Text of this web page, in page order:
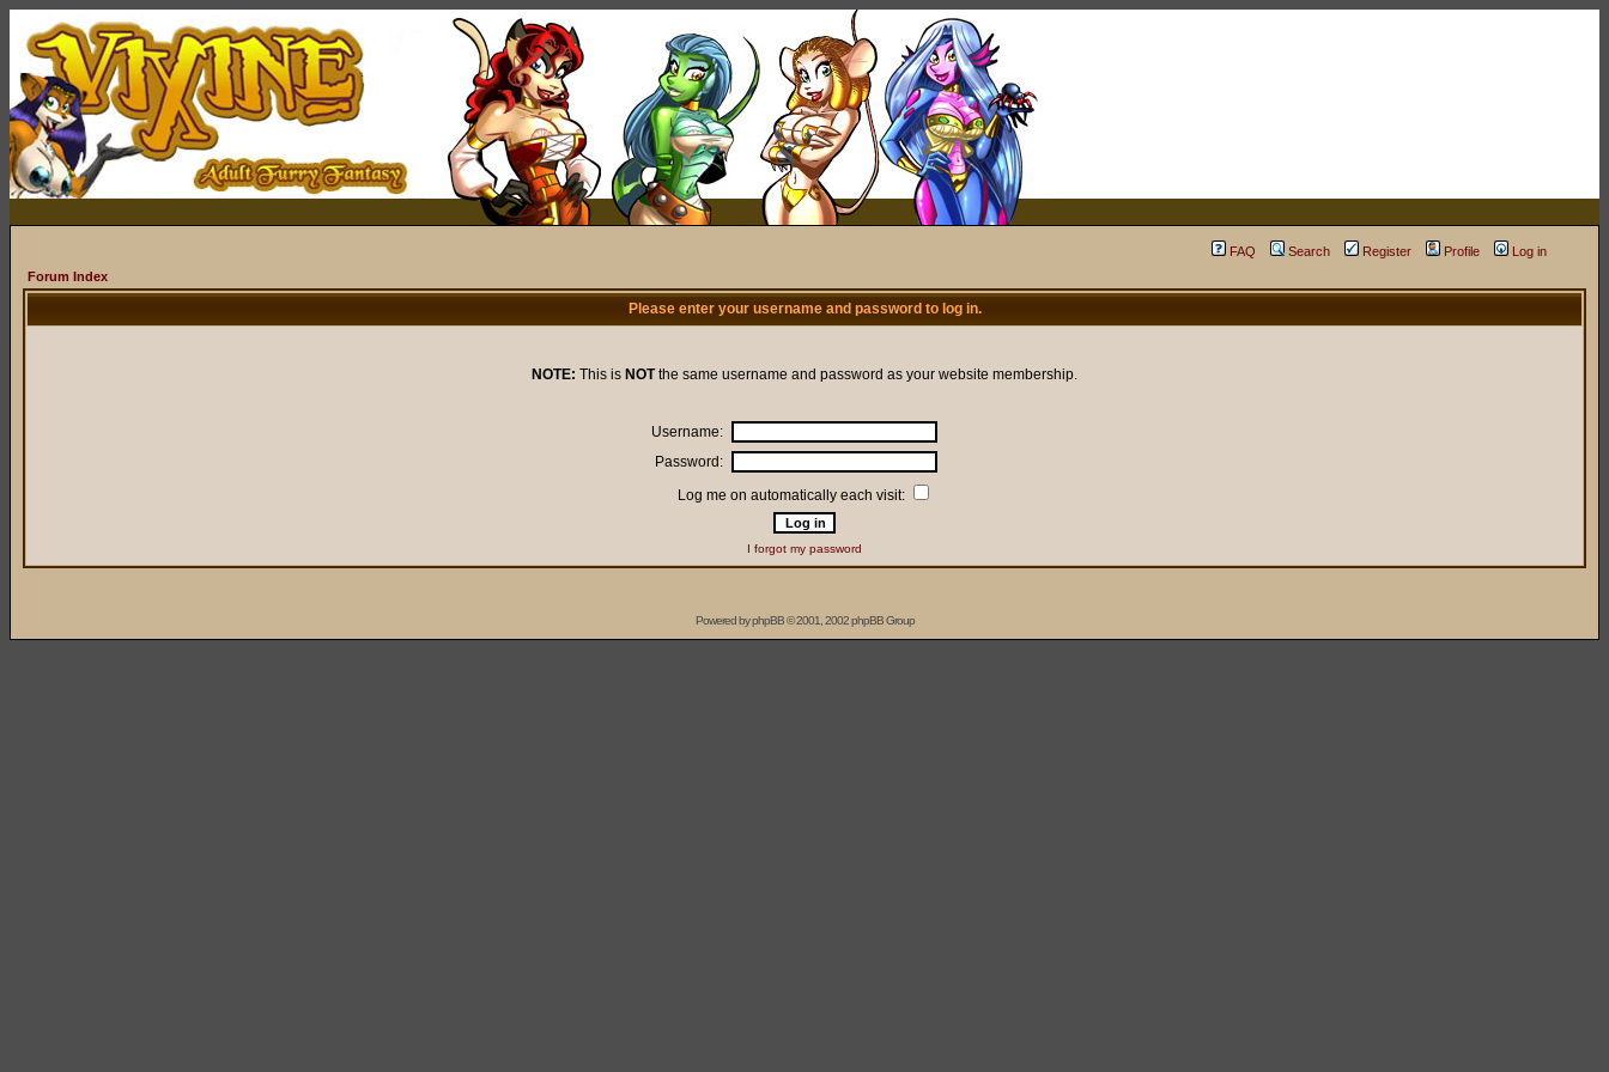
FAQ Search Register Profile
Log in
Forum Index
Please enter your username and password to log in.
NOTE: This is NOTthe same username and password as your website membership.
Username:
Password:
Log me on automatically each visit:
I forgot my password
Powered byphpBB© 2001, 2002 phpBB Group